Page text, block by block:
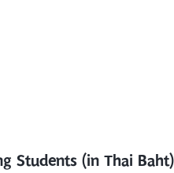
Students (in Thai Baht)